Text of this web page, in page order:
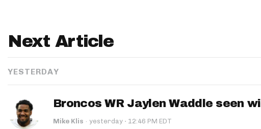
Next Article
YESTERDAY
Broncos WR Jaylen Waddle seen
Mike Klis · yesterday · 12:46 PM EDT